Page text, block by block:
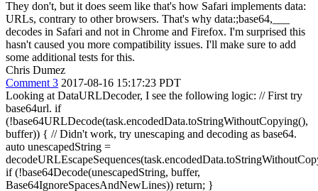
They don't, but it does seem like that's how Safari implements data:
URLs, contrary to other browsers. That's why data:;base64,___
decodes in Safari and not in Chrome and Firefox. I'm surprised this
hasn't caused you more compatibility issues. I'll make sure to add
some additional tests for this.
Chris Dumez
Comment 3 2017-08-16 15:17:23 PDT
Looking at DataURLDecoder, I see the following logic: // First try
base64url. if
(!base64URLDecode(task.encodedData.toStringWithoutCopying(),
buffer)) { // Didn't work, try unescaping and decoding as base64.
auto unescapedString =
if (!base64Decode(unescapedString, buffer,
Base64IgnoreSpacesAndNewLines)) return; }